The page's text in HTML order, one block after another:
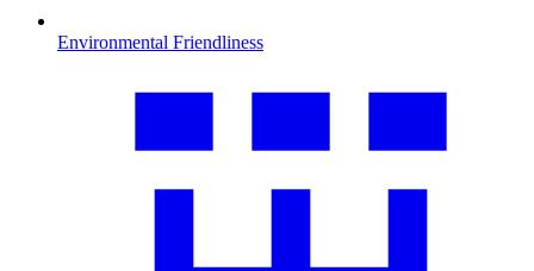
Environmental Friendliness